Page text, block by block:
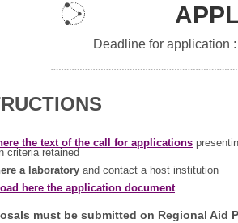
Deadline for application
the text of the call for applications
criteria retained
a laboratory and contact a host institution
here the application document
must be submitted on Regional Aid